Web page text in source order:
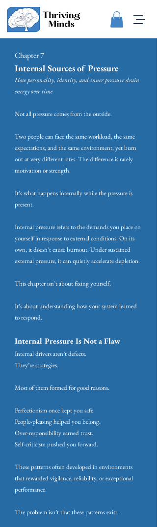
Chapter 7
Internal Sources of Pressure
How personality, identity, and inner pressure drain
energy over time
Not all pressure comes from the outside.
Two people can face the same workload, the same
expectations, and the same environment, yet burn
out at very different rates. The difference is rarely
motivation or strength.
It’s what happens internally while the pressure is
present.
Internal pressure refers to the demands you place on
yourself in response to external conditions. On its
own, it doesn’t cause burnout. Under sustained
external pressure, it can quietly accelerate depletion.
This chapter isn’t about fixing yourself.
It’s about understanding how your system learned
to respond.
Internal Pressure Is Not a Flaw
Internal drivers aren’t defects.
They’re strategies.
Most of them formed for good reasons.
Perfectionism once kept you safe.
People-pleasing helped you belong.
Over-responsibility earned trust.
Self-criticism pushed you forward.
These patterns often developed in environments
that rewarded vigilance, reliability, or exceptional
performance.
The problem isn’t that these patterns exist.